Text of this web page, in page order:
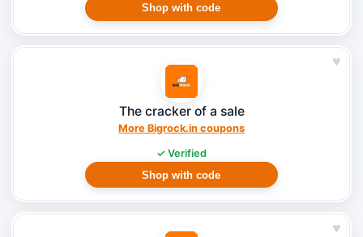
Shop with code
♥
The cracker of a sale
More Bigrock.in coupons
✓ Verified
Shop with code
♥